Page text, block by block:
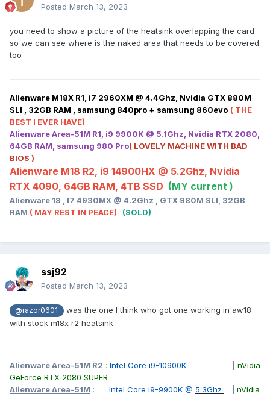
Posted March 13, 2023
you need to show a picture of the heatsink overlapping the card
so we can see where is the naked area that needs to be covered
too
Alienware M18X R1, i7 2960XM @ 4.4Ghz, Nvidia GTX 880M
SLI , 32GB RAM , samsung 840pro + samsung 860evo ( THE
BEST I EVER HAVE)
Alienware Area-51M R1, i9 9900K @ 5.1Ghz, Nvidia RTX 2080,
64GB RAM, samsung 980 Pro( LOVELY MACHINE WITH BAD
BIOS )
Alienware M18 R2, i9 14900HX @ 5.2Ghz, Nvidia
RTX 4090, 64GB RAM, 4TB SSD (MY current )
Alienware 18 , I7 4930MX @ 4.2Ghz , GTX 980M SLI, 32GB
RAM( MAY REST IN PEACE) (SOLD)
ssj92
Posted March 13, 2023
@razor0601
was the one I think who got one working in aw18
with stock m18x r2 heatsink
Alienware Area-51M R2 : Intel Core i9-10900K
nVidia
GeForce RTX 2080 SUPER
Alienware Area-51M : Intel Core i9-9900K @ 5.3Ghz
nVidia